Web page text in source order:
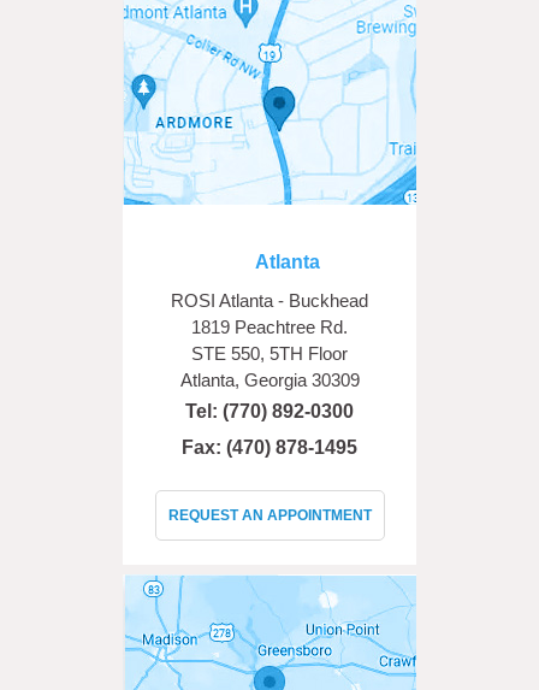
Atlanta
ROSI Atlanta - Buckhead
1819 Peachtree Rd.
STE 550, 5TH Floor
Atlanta, Georgia 30309
Tel: (770) 892-0300
Fax: (470) 878-1495
REQUEST AN APPOINTMENT